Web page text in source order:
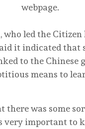
webpage.
who led the Citizen
it indicated that
to the Chinese
means to
there was some
very important to